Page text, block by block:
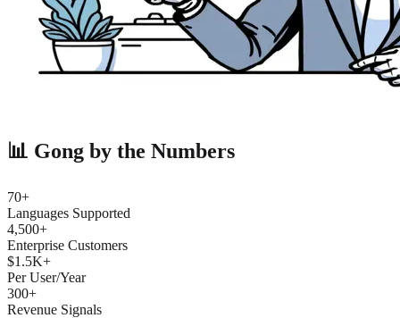
📊 Gong by the Numbers
70+
Languages Supported
4,500+
Enterprise Customers
$1.5K+
Per User/Year
300+
Revenue Signals